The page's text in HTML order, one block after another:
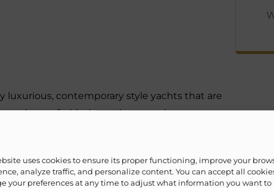
uses cookies to ensure its proper functioning, improve your
analyze traffic, and personalize content. You can accept all
your preferences at any time to adjust what information you want to
luxurious, contemporary style yachts that are
and one of a kind vacation experience.
Evoke ¨Lifestyle Experience¨ offers a vast
packages to fit everyone’s lifestyle.
out of Cabo San Lucas, Cancun, La Paz,